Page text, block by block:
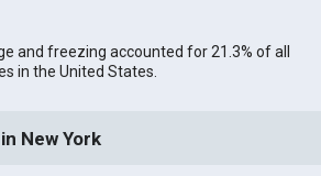
and freezing accounted for 21.3% of all
in the United States.
New York